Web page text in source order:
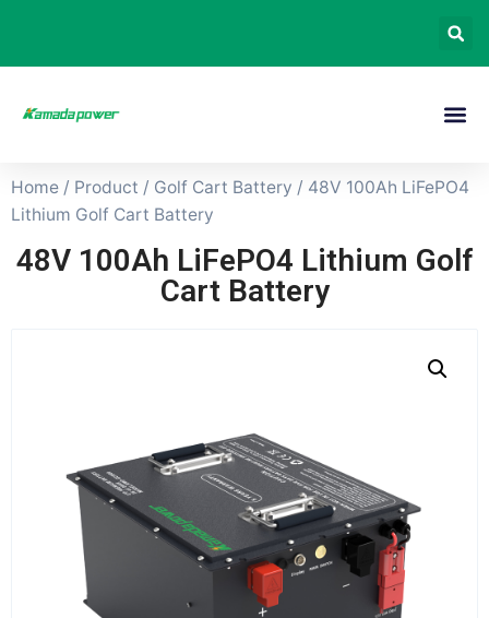
Home / Product / Golf Cart Battery / 48V 100Ah LiFePO4
Lithium Golf Cart Battery
48V 100Ah LiFePO4 Lithium Golf
Cart Battery